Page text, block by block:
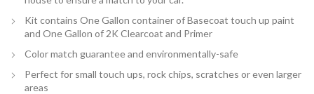
Kit contains One Gallon container of Basecoat touch up paint
and One Gallon of 2K Clearcoat and Primer
Color match guarantee and environmentally-safe
Perfect for small touch ups, rock chips, scratches or even larger
areas